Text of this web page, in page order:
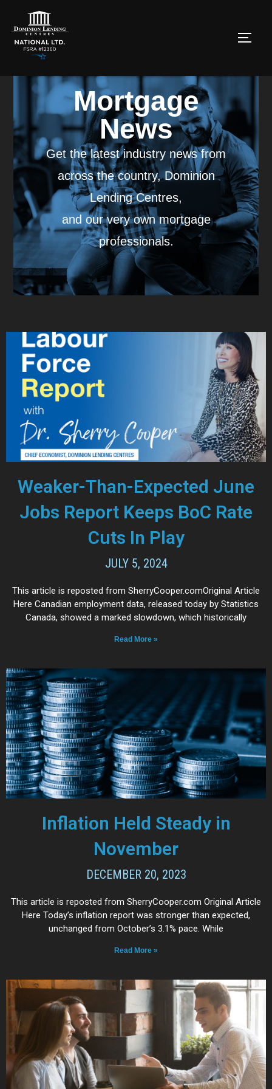
Mortgage
News
Get the latest industry news from
across the country, Dominion
Lending Centres,
and our very own mortgage
professionals.
Weaker-Than-Expected June
Jobs Report Keeps BoC Rate
Cuts In Play
JULY 5, 2024
This article is reposted from SherryCooper.comOriginal Article
Here Canadian employment data, released today by Statistics
Canada, showed a marked slowdown, which historically
Read More »
Inflation Held Steady in
November
DECEMBER 20, 2023
This article is reposted from SherryCooper.com Original Article
Here Today’s inflation report was stronger than expected,
unchanged from October’s 3.1% pace. While
Read More »